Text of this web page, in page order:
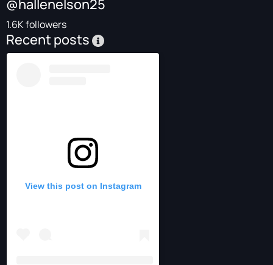
@hallenelson25
1.6K followers
Recent posts
View this post on Instagram